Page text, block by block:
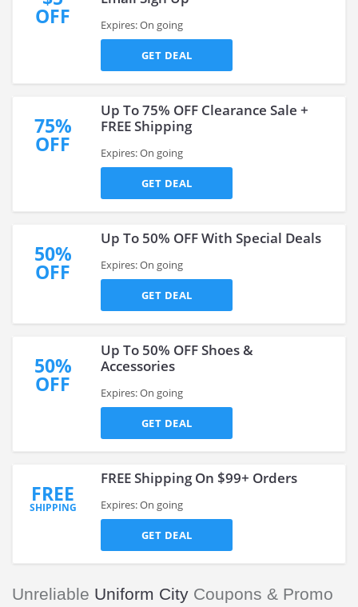
OFF Expires: On going
GET DEAL
75%
OFF
Up To 75% OFF Clearance Sale +
FREE Shipping
Expires: On going
GET DEAL
50%
OFF
Up To 50% OFF With Special Deals
Expires: On going
GET DEAL
50%
OFF
Up To 50% OFF Shoes &
Accessories
Expires: On going
GET DEAL
FREE
SHIPPING
FREE Shipping On $99+ Orders
Expires: On going
GET DEAL
Unreliable Uniform City Coupons & Promo